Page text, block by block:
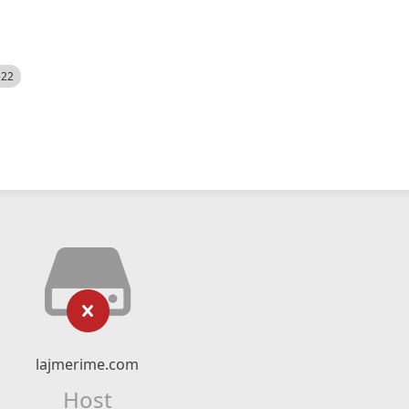
lajmerime.com
Host